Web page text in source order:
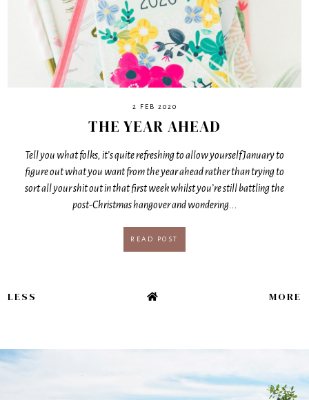
2 FEB 2020
THE YEAR AHEAD
Tell you what folks, it’s quite refreshing to allow yourself January to
figure out what you want from the year ahead rather than trying to
sort all your shit out in that first week whilst you’re still battling the
post-Christmas hangover and wondering...
READ POST
LESS MORE